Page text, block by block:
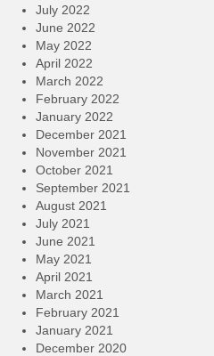
July 2022
June 2022
May 2022
April 2022
March 2022
February 2022
January 2022
December 2021
November 2021
October 2021
September 2021
August 2021
July 2021
June 2021
May 2021
April 2021
March 2021
February 2021
January 2021
December 2020